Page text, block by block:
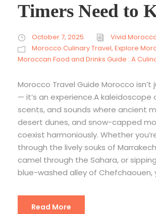
Timers Need to
October 7, 2025
Vivid
Morocco Culinary Travel, Explore
Moroccan Food and Drinks Guide : A
Morocco Travel Guide Morocco
— it’s an experience.A kaleidoscope
scents, and sounds where ancient
desert dunes, and snow-capped
coexist harmoniously. Whether
through the lively souks of
camel through the Sahara, or
blue-washed alley of Chefchaouen,
Read More